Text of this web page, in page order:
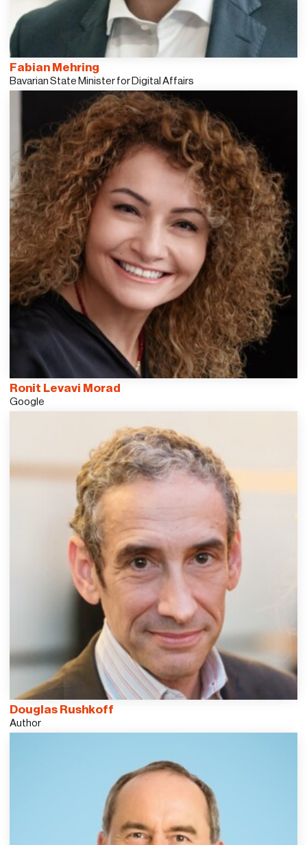
Fabian Mehring
Bavarian State Minister for Digital Affairs
Ronit Levavi Morad
Google
Douglas Rushkoff
Author